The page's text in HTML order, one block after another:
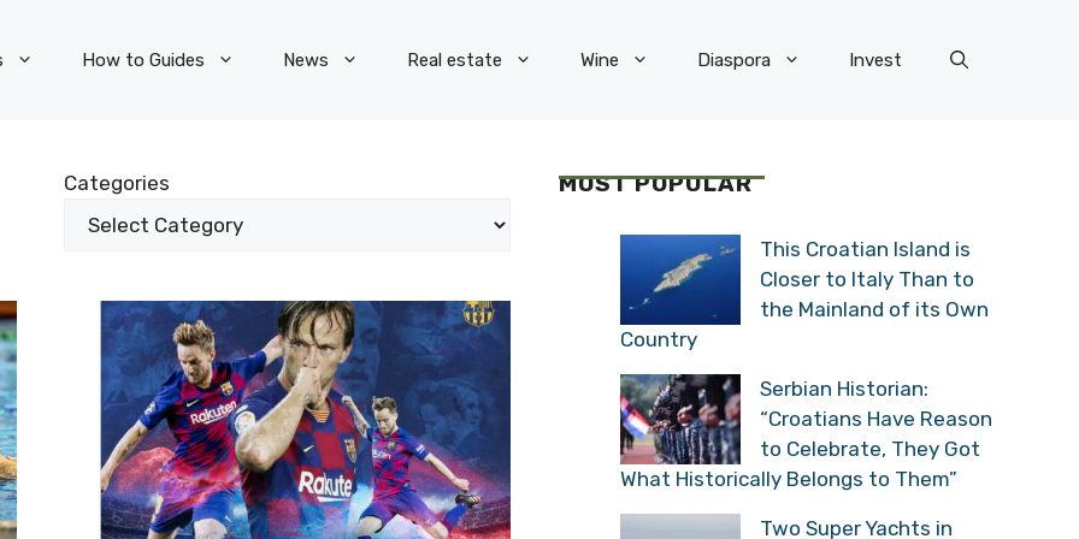
How to Guides News Real estate Wine Diaspora Invest
Categories MOST POPULAR
This Croatian Island is
Closer to Italy Than to
the Mainland of its Own
Country
Serbian Historian:
“Croatians Have Reason
to Celebrate, They Got
What Historically Belongs to Them”
Two Super Yachts in